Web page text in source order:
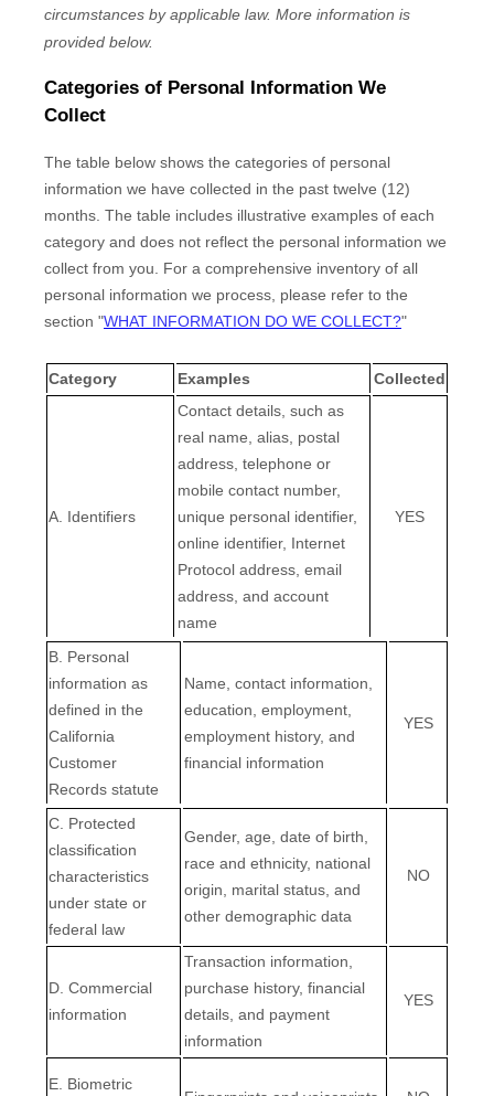
circumstances by applicable law. More information is
provided below.
Categories of Personal Information We
Collect
The table below shows the categories of personal
information we have collected in the past twelve (12)
months. The table includes illustrative examples of each
category and does not reflect the personal information we
collect from you. For a comprehensive inventory of all
personal information we process, please refer to the
section "WHAT INFORMATION DO WE COLLECT?"
Category Examples Collected
A. Identifiers
Contact details, such as
real name, alias, postal
address, telephone or
mobile contact number,
unique personal identifier,
online identifier, Internet
Protocol address, email
address, and account
name
YES
B. Personal
information as
defined in the
California
Customer
Records statute
Name, contact information,
education, employment,
employment history, and
financial information
YES
C . Protected
classification
characteristics
under state or
federal law
Gender, age, date of birth,
race and ethnicity, national
origin, marital status, and
other demographic data
NO
D . Commercial
information
Transaction information,
purchase history, financial
details, and payment
information
YES
E . Biometric